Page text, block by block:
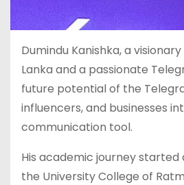
Dumindu Kanishka, a
Lanka and a passionate
future potential of the
influencers, and businesses
communication tool.
His academic journey
the University College of